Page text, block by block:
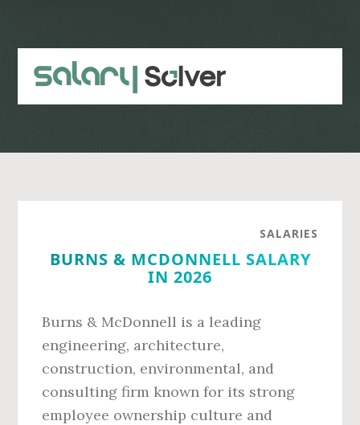
content
sidebar
SALARIES
BURNS & MCDONNELL SALARY
IN 2026
Burns & McDonnell is a leading
engineering, architecture,
construction, environmental, and
consulting firm known for its strong
employee ownership culture and